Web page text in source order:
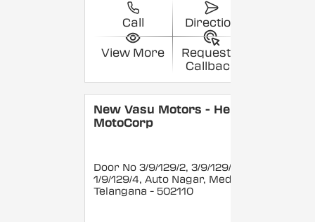
Call Direction
View More
Request a
Callback
New Vasu Motors - Hero
MotoCorp
Door No 3/9/129/2, 3/9/129/3 &
1/9/129/4, Auto Nagar, Medak
Telangana - 502110